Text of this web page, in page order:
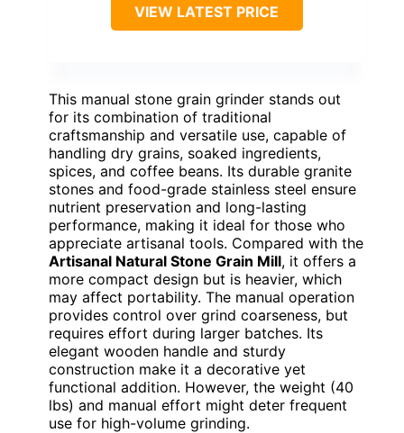
VIEW LATEST PRICE
This manual stone grain grinder stands out
for its combination of traditional
craftsmanship and versatile use, capable of
handling dry grains, soaked ingredients,
spices, and coffee beans. Its durable granite
stones and food-grade stainless steel ensure
nutrient preservation and long-lasting
performance, making it ideal for those who
appreciate artisanal tools. Compared with the
Artisanal Natural Stone Grain Mill, it offers a
more compact design but is heavier, which
may affect portability. The manual operation
provides control over grind coarseness, but
requires effort during larger batches. Its
elegant wooden handle and sturdy
construction make it a decorative yet
functional addition. However, the weight (40
lbs) and manual effort might deter frequent
use for high-volume grinding.